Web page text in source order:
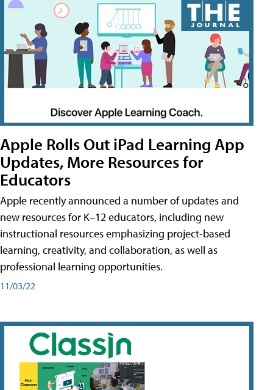
Apple Rolls Out iPad Learning App
Updates, More Resources for
Educators
Apple recently announced a number of updates and
new resources for K–12 educators, including new
instructional resources emphasizing project-based
learning, creativity, and collaboration, as well as
professional learning opportunities.
11/03/22